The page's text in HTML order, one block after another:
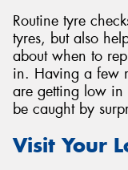
Routine tyre
tyres, but also
about when to
in. Having a few
are getting low in
be caught by
Visit Your